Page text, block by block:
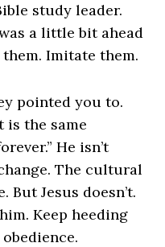
study leader.
a little bit ahead
Imitate them.
pointed you to.
is the same
He isn’t
The cultural
But Jesus doesn’t.
Keep heeding